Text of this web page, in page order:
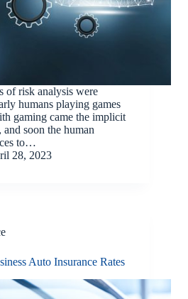
of risk analysis were
humans playing games
gaming came the implicit
soon the human
to…
28, 2023
Auto Insurance Rates